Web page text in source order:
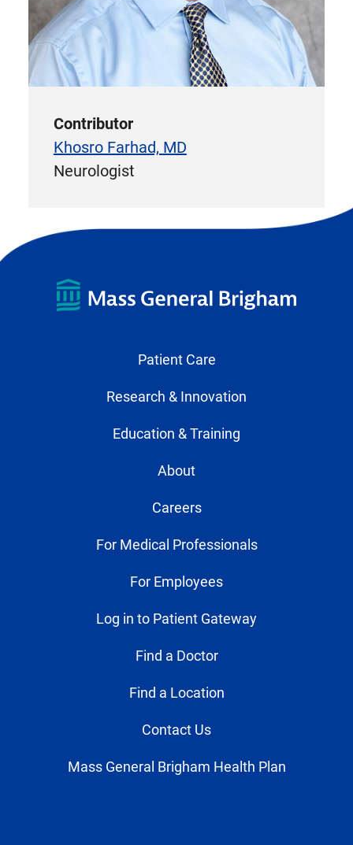
Contributor
Khosro Farhad, MD
Neurologist
Patient Care
Research & Innovation
Education & Training
About
Careers
For Medical Professionals
For Employees
Log in to Patient Gateway
Find a Doctor
Find a Location
Contact Us
Mass General Brigham Health Plan